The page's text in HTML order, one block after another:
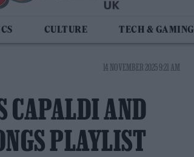
CULTURE TECH & GAMING
14 NOVEMBER 2025 9:21 AM
CAPALDI AND
PLAYLIST